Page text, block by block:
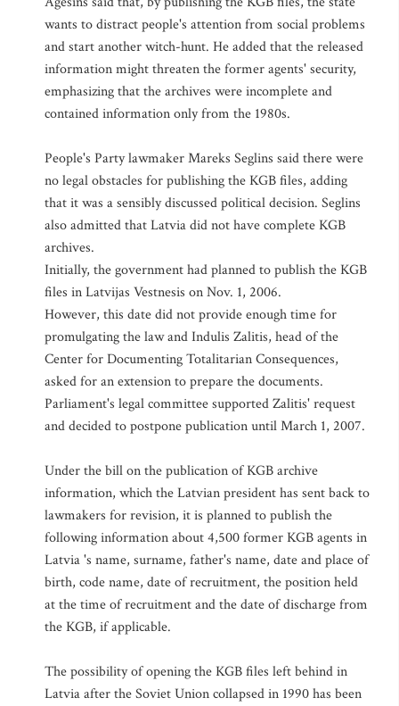
wants to distract people's attention from social problems
and start another witch-hunt. He added that the released
information might threaten the former agents' security,
emphasizing that the archives were incomplete and
contained information only from the 1980s.
People's Party lawmaker Mareks Seglins said there were
no legal obstacles for publishing the KGB files, adding
that it was a sensibly discussed political decision. Seglins
also admitted that Latvia did not have complete KGB
archives.
Initially, the government had planned to publish the KGB
files in Latvijas Vestnesis on Nov. 1, 2006.
However, this date did not provide enough time for
promulgating the law and Indulis Zalitis, head of the
Center for Documenting Totalitarian Consequences,
asked for an extension to prepare the documents.
Parliament's legal committee supported Zalitis' request
and decided to postpone publication until March 1, 2007.
Under the bill on the publication of KGB archive
information, which the Latvian president has sent back to
lawmakers for revision, it is planned to publish the
following information about 4,500 former KGB agents in
Latvia 's name, surname, father's name, date and place of
birth, code name, date of recruitment, the position held
at the time of recruitment and the date of discharge from
the KGB, if applicable.
The possibility of opening the KGB files left behind in
Latvia after the Soviet Union collapsed in 1990 has been